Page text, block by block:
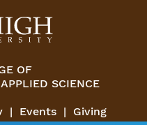
OF
SCIENCE
Events Giving